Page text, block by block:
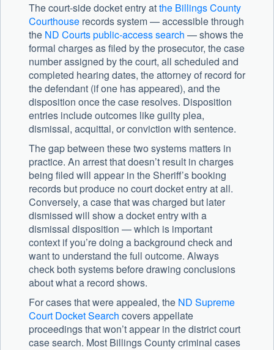
The court-side docket entry atthe Billings County
Courthouse records system — accessible through
the ND Courts public-access search — shows the
formal charges as filed by the prosecutor, the case
number assigned by the court, all scheduled and
completed hearing dates, the attorney of record for
the defendant (if one has appeared), and the
disposition once the case resolves. Disposition
entries include outcomes like guilty plea,
dismissal, acquittal, or conviction with sentence.
The gap between these two systems matters in
practice. An arrest that doesn’t result in charges
being filed will appear in the Sheriff’s booking
records but produce no court docket entry at all.
Conversely, a case that was charged but later
dismissed will show a docket entry with a
dismissal disposition — which is important
context if you’re doing a background check and
want to understand the full outcome. Always
check both systems before drawing conclusions
about what a record shows.
For cases that were appealed, the ND Supreme
Court Docket Search covers appellate
proceedings that won’t appear in the district court
case search. Most Billings County criminal cases